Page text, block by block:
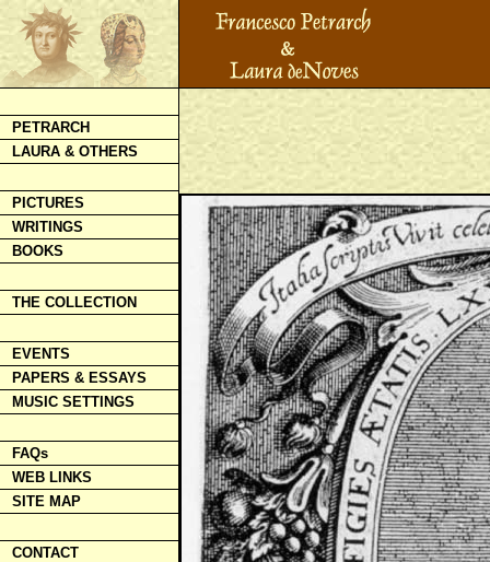
PETRARCH
LAURA & OTHERS
PICTURES
WRITINGS
BOOKS
THE COLLECTION
EVENTS
PAPERS & ESSAYS
MUSIC SETTINGS
FAQs
WEB LINKS
SITE MAP
CONTACT